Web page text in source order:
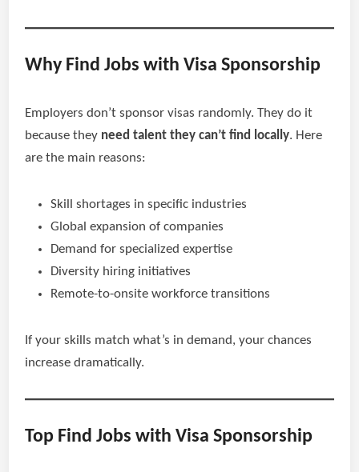
Why Find Jobs with Visa Sponsorship
Employers don’t sponsor visas randomly. They do it
because they need talent they can’t find locally. Here
are the main reasons:
Skill shortages in specific industries
Global expansion of companies
Demand for specialized expertise
Diversity hiring initiatives
Remote-to-onsite workforce transitions
If your skills match what’s in demand, your chances
increase dramatically.
Top Find Jobs with Visa Sponsorship